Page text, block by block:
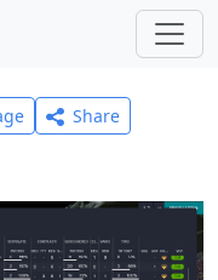
Share